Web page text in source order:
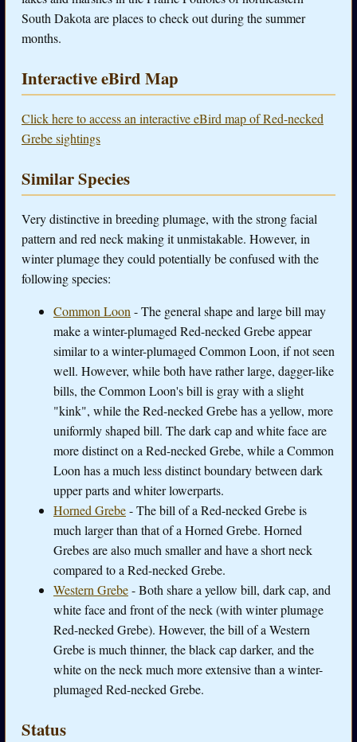
South Dakota are places to check out during the summer
months.
Interactive eBird Map
Click here to access an interactive eBird map of Red-necked
Grebe sightings
Similar Species
Very distinctive in breeding plumage, with the strong facial
pattern and red neck making it unmistakable. However, in
winter plumage they could potentially be confused with the
following species:
Common Loon - The general shape and large bill may
make a winter-plumaged Red-necked Grebe appear
similar to a winter-plumaged Common Loon, if not seen
well. However, while both have rather large, dagger-like
bills, the Common Loon's bill is gray with a slight
"kink", while the Red-necked Grebe has a yellow, more
uniformly shaped bill. The dark cap and white face are
more distinct on a Red-necked Grebe, while a Common
Loon has a much less distinct boundary between dark
upper parts and whiter lowerparts.
Horned Grebe- The bill of a Red-necked Grebe is
much larger than that of a Horned Grebe. Horned
Grebes are also much smaller and have a short neck
compared to a Red-necked Grebe.
Western Grebe- Both share a yellow bill, dark cap, and
white face and front of the neck (with winter plumage
Red-necked Grebe). However, the bill of a Western
Grebe is much thinner, the black cap darker, and the
white on the neck much more extensive than a winter-
plumaged Red-necked Grebe.
Status